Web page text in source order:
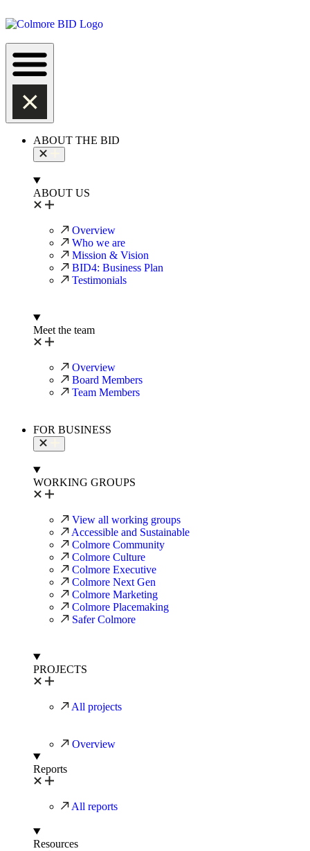
ABOUT THE BID
ABOUT US
Overview
Who we are
Mission & Vision
BID4: Business Plan
Testimonials
Meet the team
Overview
Board Members
Team Members
FOR BUSINESS
WORKING GROUPS
View all working groups
Accessible and Sustainable
Colmore Community
Colmore Culture
Colmore Executive
Colmore Next Gen
Colmore Marketing
Colmore Placemaking
Safer Colmore
PROJECTS
All projects
Overview
Reports
All reports
Resources